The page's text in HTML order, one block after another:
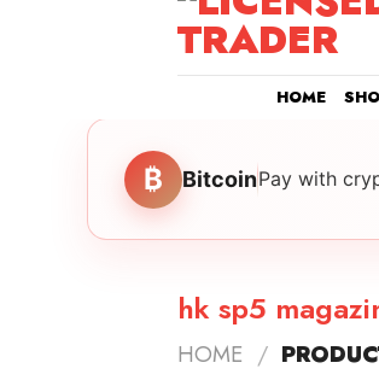
HOME
₿ BitcoinPay with
hk sp5
HOME /